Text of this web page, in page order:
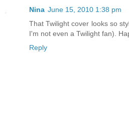
Nina June 15, 2010 1:38 pm
That Twilight cover looks so
I'm not even a Twilight fan).
Reply